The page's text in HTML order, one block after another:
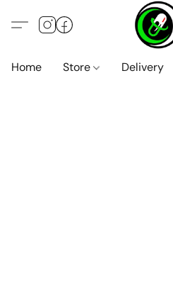
Home Store Delivery